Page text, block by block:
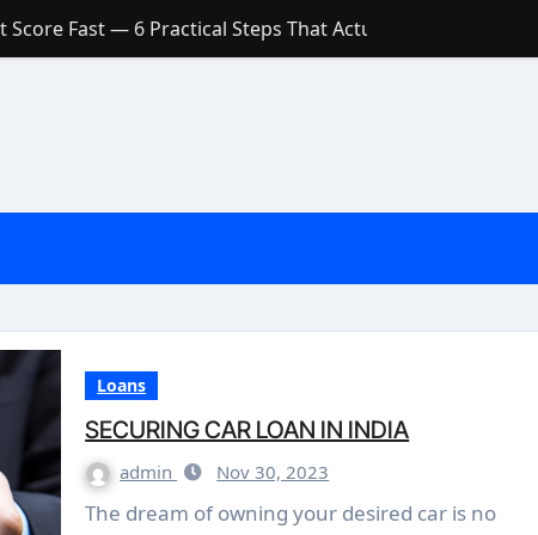
Fast — 6 Practical Steps That Actually Work
a Low Credit Score? Here’s the Truth You Need to Know
a Small Amount of Money (Without Feeling Overwhelmed)
Are They Worth Your Money in 2026?
Rates in India (2026 Updated Guide) – FinancePuff
Loans
SECURING CAR LOAN IN INDIA
admin Nov 30, 2023
The dream of owning your desired car is no